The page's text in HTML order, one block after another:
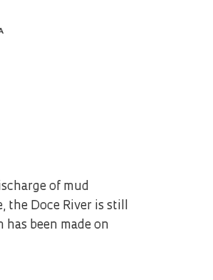
of mud
Doce River is still
has been made on